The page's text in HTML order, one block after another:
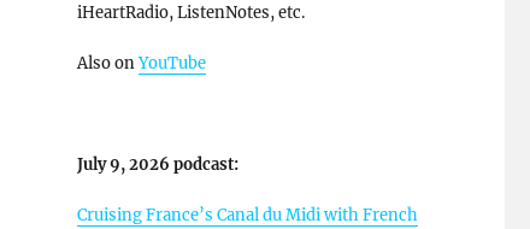
iHeartRadio, ListenNotes, etc.
Also onYouTube
July 9, 2026 podcast:
Cruising France’s Canal du Midi with French